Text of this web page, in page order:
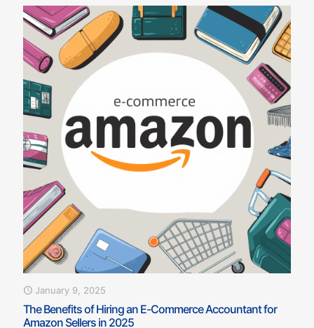
January 9, 2025
The Benefits of Hiring an E-Commerce Accountant for
Amazon Sellers in 2025